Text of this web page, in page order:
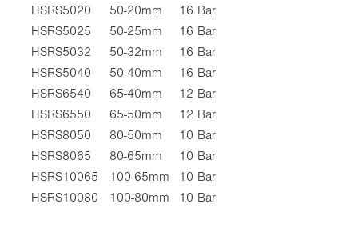
HSRS5020
50-20mm
16 Bar
HSRS5025
50-25mm
16 Bar
HSRS5032
50-32mm
16 Bar
HSRS5040
50-40mm
16 Bar
HSRS6540
65-40mm
12 Bar
HSRS6550
65-50mm
12 Bar
HSRS8050
80-50mm
10 Bar
HSRS8065
80-65mm
10 Bar
HSRS10065
100-65mm
10 Bar
HSRS10080
100-80mm 10 Bar